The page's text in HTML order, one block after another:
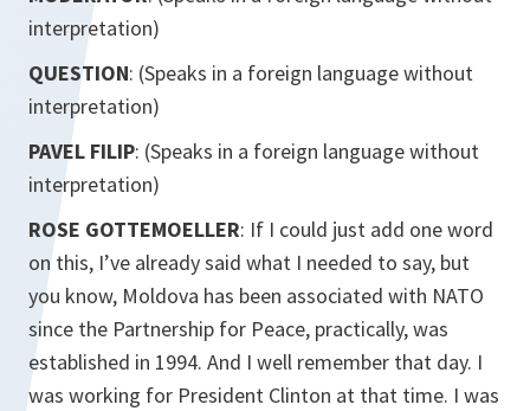
interpretation)
QUESTION: (Speaks in a foreign language without
interpretation)
PAVEL FILIP: (Speaks in a foreign language without
interpretation)
ROSE GOTTEMOELLER: If I could just add one word
on this, I’ve already said what I needed to say, but
you know, Moldova has been associated with NATO
since the Partnership for Peace, practically, was
established in 1994. And I well remember that day. I
was working for President Clinton at that time. I was